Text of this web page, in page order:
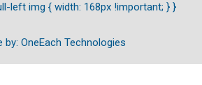
left img { width: 168px !important; } }
by: OneEach Technologies